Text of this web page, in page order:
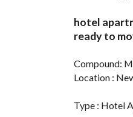
hotel
ready to
Compound:
Location :
Type : Hotel